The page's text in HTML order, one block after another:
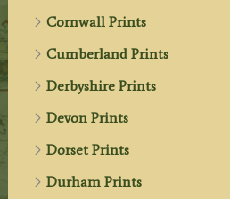
Cornwall Prints
Cumberland Prints
Derbyshire Prints
Devon Prints
Dorset Prints
Durham Prints